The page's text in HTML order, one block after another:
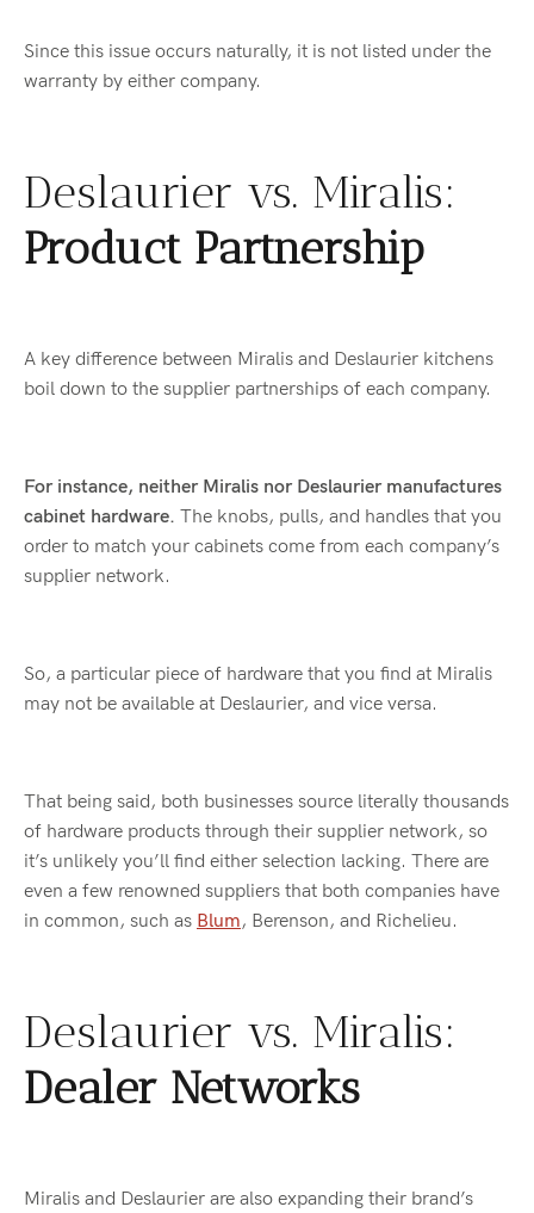
Since this issue occurs naturally, it is not listed under the
warranty by either company.
Deslaurier vs. Miralis:
Product Partnership
A key difference between Miralis and Deslaurier kitchens
boil down to the supplier partnerships of each company.
For instance, neither Miralis nor Deslaurier manufactures
cabinet hardware. The knobs, pulls, and handles that you
order to match your cabinets come from each company’s
supplier network.
So, a particular piece of hardware that you find at Miralis
may not be available at Deslaurier, and vice versa.
That being said, both businesses source literally thousands
of hardware products through their supplier network, so
it’s unlikely you’ll find either selection lacking. There are
even a few renowned suppliers that both companies have
in common, such as Blum, Berenson, and Richelieu.
Deslaurier vs. Miralis:
Dealer Networks
Miralis and Deslaurier are also expanding their brand’s